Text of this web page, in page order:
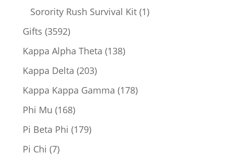
products
Sorority Rush Survival Kit 11
Gifts 35923592
products
Kappa Alpha Theta 138138
Kappa Delta 203203
products
Kappa Kappa Gamma 178178
Phi Mu 168168
products
Pi Beta Phi 179179
Pi Chi 77